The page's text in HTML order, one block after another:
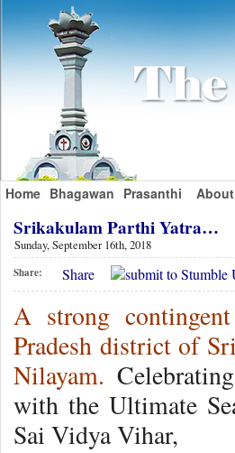
Home Bhagawan Prasanthi About
Srikakulam Parthi Yatra…
Sunday, September 16th, 2018
Share: Share
A strong
Pradesh district of
Nilayam.
with the Ultimate
Sai Vidya Vihar,